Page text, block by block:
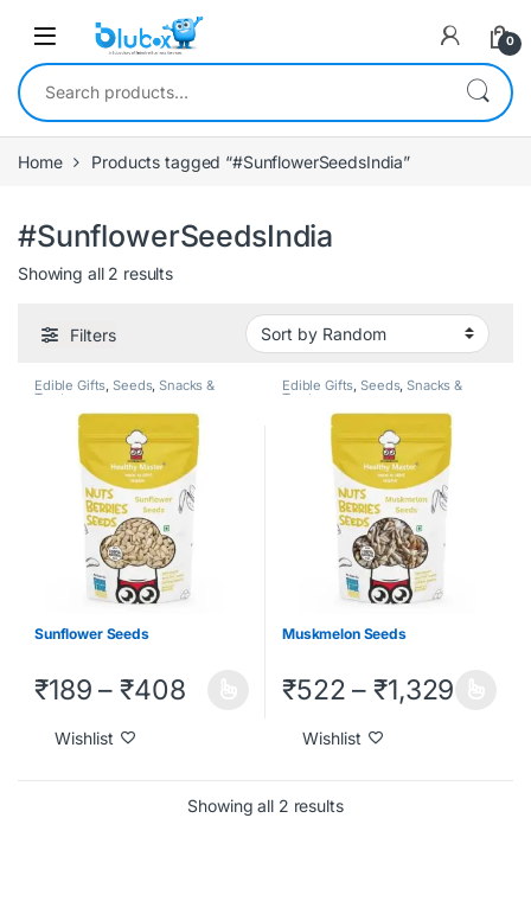
0
Home Products tagged “#SunflowerSeedsIndia”
#SunflowerSeedsIndia
Showing all 2 results
Filters
Edible Gifts,Seeds,Snacks &
Treats
Sunflower Seeds
₹189 – ₹408
Wishlist
Edible Gifts,Seeds,Snacks &
Treats
Muskmelon Seeds
₹522 – ₹1,329
Wishlist
Showing all 2 results